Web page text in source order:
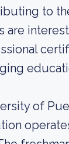
to
are
of